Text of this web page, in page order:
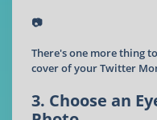
📷
There's one more thing
cover of your Twitter
3. Choose an